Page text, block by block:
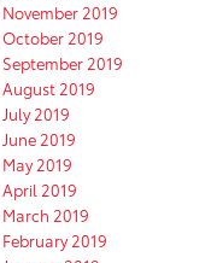
November 2019
October 2019
September 2019
August 2019
July 2019
June 2019
May 2019
April 2019
March 2019
February 2019